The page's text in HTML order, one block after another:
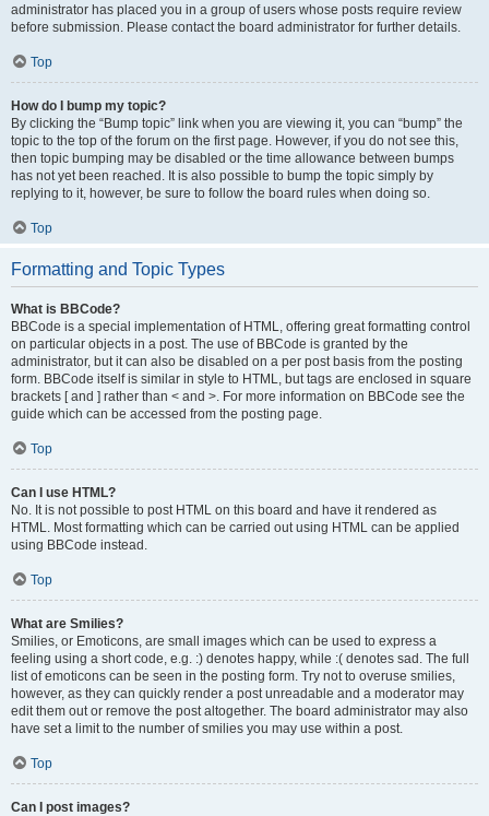
administrator has placed you in a group of users whose posts require review
before submission. Please contact the board administrator for further details.
Top
How do I bump my topic?
By clicking the “Bump topic” link when you are viewing it, you can “bump” the
topic to the top of the forum on the first page. However, if you do not see this,
then topic bumping may be disabled or the time allowance between bumps
has not yet been reached. It is also possible to bump the topic simply by
replying to it, however, be sure to follow the board rules when doing so.
Top
Formatting and Topic Types
What is BBCode?
BBCode is a special implementation of HTML, offering great formatting control
on particular objects in a post. The use of BBCode is granted by the
administrator, but it can also be disabled on a per post basis from the posting
form. BBCode itself is similar in style to HTML, but tags are enclosed in square
brackets [ and ] rather than < and >. For more information on BBCode see the
guide which can be accessed from the posting page.
Top
Can I use HTML?
No. It is not possible to post HTML on this board and have it rendered as
HTML. Most formatting which can be carried out using HTML can be applied
using BBCode instead.
Top
What are Smilies?
Smilies, or Emoticons, are small images which can be used to express a
feeling using a short code, e.g. :) denotes happy, while :( denotes sad. The full
list of emoticons can be seen in the posting form. Try not to overuse smilies,
however, as they can quickly render a post unreadable and a moderator may
edit them out or remove the post altogether. The board administrator may also
have set a limit to the number of smilies you may use within a post.
Top
Can I post images?